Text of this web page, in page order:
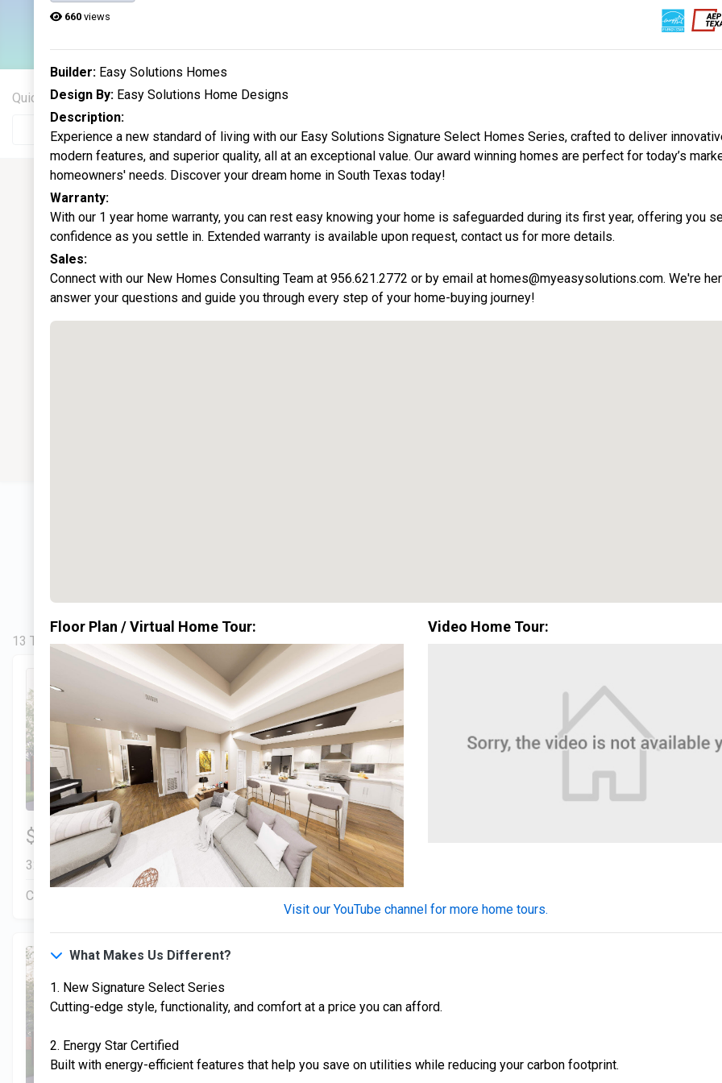
Current Homes Homes For Sale Upcoming Homes
2
Pending
Quick Search City
13 Total Homes
$306,900
3 Bds | 1 Off | 2.5 Ba |
2,193.8 sq. ft.
328 Liberty Circle, San Benito, TX, 78586
Construction In Progress
$334,900
324 Liberty Circle, San Benito, TX, 78586
Construction In Progress
660views
Builder: Easy Solutions Homes
Design By: Easy Solutions Home Designs
Description:
Experience a new standard of living with our Easy Solutions Signature Select Homes Series, crafted to deliver
modern features, and superior quality, all at an exceptional value. Our award winning homes are perfect for today’s
homeowners' needs. Discover your dream home in South Texas today!
Warranty:
With our 1 year home warranty, you can rest easy knowing your home is safeguarded during its first year, offering you
confidence as you settle in. Extended warranty is available upon request, contact us for more details.
Sales:
Connect with our New Homes Consulting Team at 956.621.2772 or by email at homes@myeasysolutions.com. We're
answer your questions and guide you through every step of your home-buying journey!
Floor Plan / Virtual Home Tour: Video Home Tour:
Visit our YouTube channel for more home tours.
What Makes Us Different?
1. New Signature Select Series
Cutting-edge style, functionality, and comfort at a price you can afford.
2. Energy Star Certified
Built with energy-efficient features that help you save on utilities while reducing your carbon footprint.